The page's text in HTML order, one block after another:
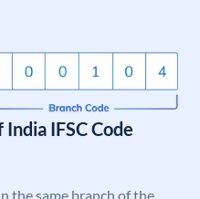
IFSC Code
the same branch of the